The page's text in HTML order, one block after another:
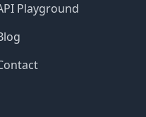
Playground